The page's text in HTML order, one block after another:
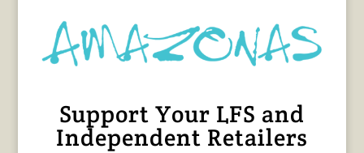
Support Your LFS and
Independent Retailers